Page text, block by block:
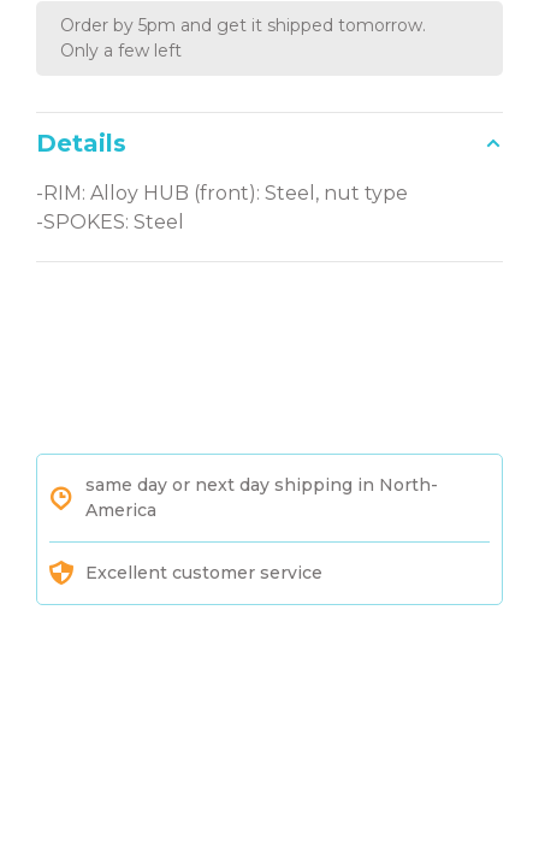
Order by 5pm and get it shipped tomorrow.
Only a few left
Details
-RIM: Alloy HUB (front): Steel, nut type
-SPOKES: Steel
same day or next day shipping in North-
America
Excellent customer service